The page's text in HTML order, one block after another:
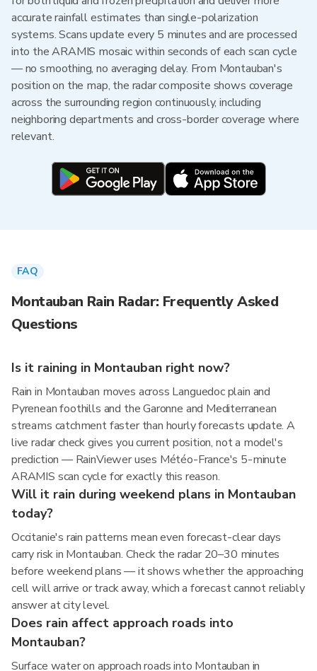
accurate rainfall estimates than single-polarization
systems. Scans update every 5 minutes and are processed
into the ARAMIS mosaic within seconds of each scan cycle
— no smoothing, no averaging delay. From Montauban's
position on the map, the radar composite shows coverage
across the surrounding region continuously, including
neighboring departments and cross-border coverage where
relevant.
FAQ
Montauban Rain Radar: Frequently Asked
Questions
Is it raining in Montauban right now?
Rain in Montauban moves across Languedoc plain and
Pyrenean foothills and the Garonne and Mediterranean
streams catchment faster than hourly forecasts update. A
live radar check gives you current position, not a model's
prediction — RainViewer uses Météo-France's 5-minute
ARAMIS scan cycle for exactly this reason.
Will it rain during weekend plans in Montauban
today?
Occitanie's rain patterns mean even forecast-clear days
carry risk in Montauban. Check the radar 20–30 minutes
before weekend plans — it shows whether the approaching
cell will arrive or track away, which a forecast cannot reliably
answer at city level.
Does rain affect approach roads into
Montauban?
Surface water on approach roads into Montauban in